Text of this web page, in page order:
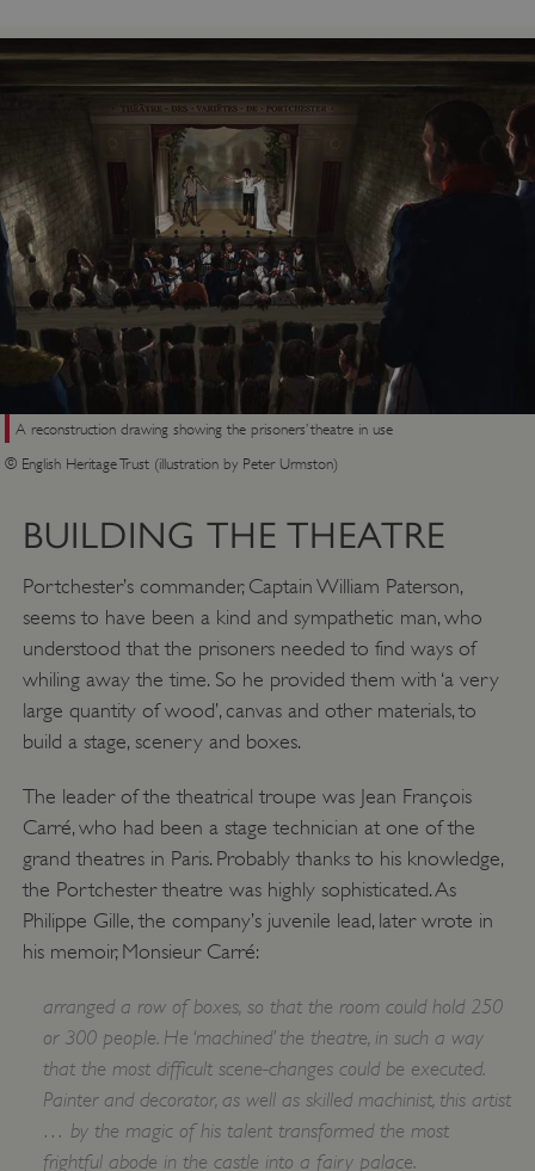
A reconstruction drawing showing the prisoners’ theatre in use
© English Heritage Trust (illustration by Peter Urmston)
BUILDING THE THEATRE
Portchester’s commander, Captain William Paterson,
seems to have been a kind and sympathetic man, who
understood that the prisoners needed to find ways of
whiling away the time. So he provided them with ‘a very
large quantity of wood’, canvas and other materials, to
build a stage, scenery and boxes.
The leader of the theatrical troupe was Jean François
Carré, who had been a stage technician at one of the
grand theatres in Paris. Probably thanks to his knowledge,
the Portchester theatre was highly sophisticated. As
Philippe Gille, the company’s juvenile lead, later wrote in
his memoir, Monsieur Carré:
arranged a row of boxes, so that the room could hold 250
or 300 people. He ‘machined’ the theatre, in such a way
that the most difficult scene-changes could be executed.
Painter and decorator, as well as skilled machinist, this artist
… by the magic of his talent transformed the most
frightful abode in the castle into a fairy palace.